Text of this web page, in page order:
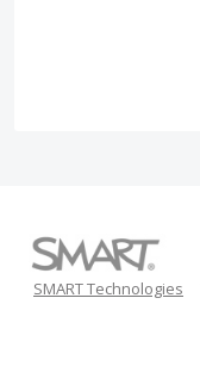
SMART Technologies